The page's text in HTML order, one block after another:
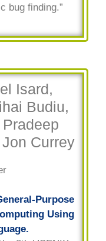
bug finding.”
Isard,
Budiu,
Currey
Purpose
Using